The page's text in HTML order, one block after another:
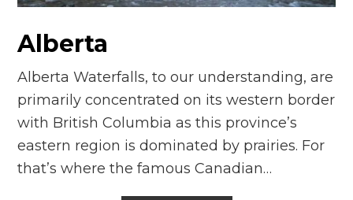
Alberta
Alberta Waterfalls, to our understanding, are
primarily concentrated on its western border
with British Columbia as this province’s
eastern region is dominated by prairies. For
that’s where the famous Canadian…